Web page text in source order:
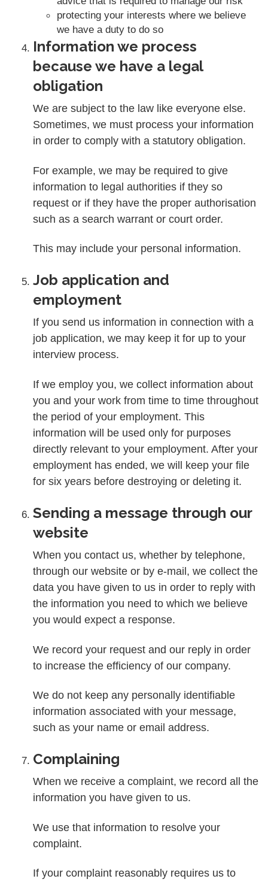
protecting your interests where we believe
we have a duty to do so
Information we process
because we have a legal
obligation
We are subject to the law like everyone else.
Sometimes, we must process your information
in order to comply with a statutory obligation.
For example, we may be required to give
information to legal authorities if they so
request or if they have the proper authorisation
such as a search warrant or court order.
This may include your personal information.
Job application and
employment
If you send us information in connection with a
job application, we may keep it for up to your
interview process.
If we employ you, we collect information about
you and your work from time to time throughout
the period of your employment. This
information will be used only for purposes
directly relevant to your employment. After your
employment has ended, we will keep your file
for six years before destroying or deleting it.
Sending a message through our
website
When you contact us, whether by telephone,
through our website or by e-mail, we collect the
data you have given to us in order to reply with
the information you need to which we believe
you would expect a response.
We record your request and our reply in order
to increase the efficiency of our company.
We do not keep any personally identifiable
information associated with your message,
such as your name or email address.
Complaining
When we receive a complaint, we record all the
information you have given to us.
We use that information to resolve your
complaint.
If your complaint reasonably requires us to